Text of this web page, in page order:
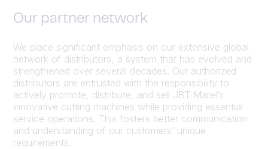
Our partner network
We place significant emphasis on our extensive global
network of distributors, a system that has evolved and
strengthened over several decades. Our authorized
distributors are entrusted with the responsibility to
actively promote, distribute, and sell JBT Marel’s
innovative cutting machines while providing essential
service operations. This fosters better communication
and understanding of our customers’ unique
requirements.